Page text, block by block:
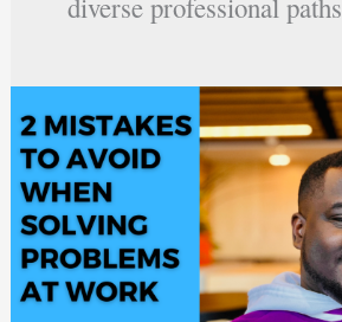
Mistakes
To
Avoid
When
Solving
Problems